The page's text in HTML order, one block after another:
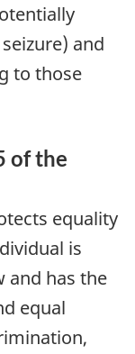
and
to those
of the
equality
is
and has the
equal